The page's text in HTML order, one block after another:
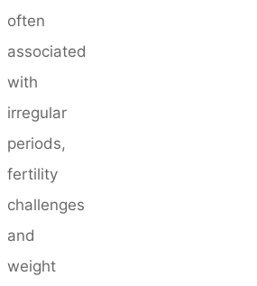
often
associated
with
irregular
periods,
fertility
challenges
and
weight